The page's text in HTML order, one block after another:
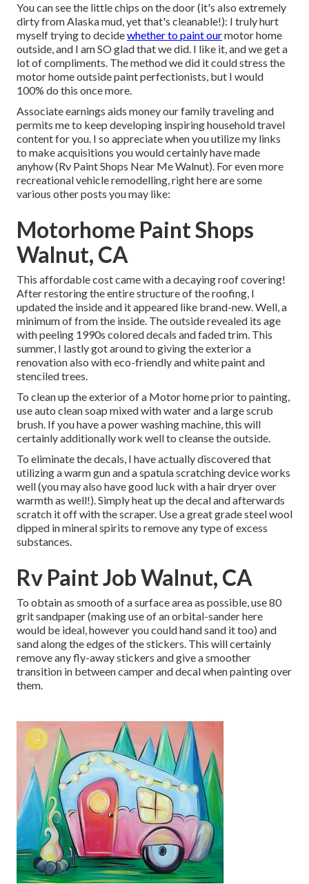
You can see the little chips on the door (it's also extremely
dirty from Alaska mud, yet that's cleanable!): I truly hurt
myself trying to decidewhether to paint ourmotor home
outside, and I am SO glad that we did. I like it, and we get a
lot of compliments. The method we did it could stress the
motor home outside paint perfectionists, but I would
100% do this once more.
Associate earnings aids money our family traveling and
permits me to keep developing inspiring household travel
content for you. I so appreciate when you utilize my links
to make acquisitions you would certainly have made
anyhow (Rv Paint Shops Near Me Walnut). For even more
recreational vehicle remodelling, right here are some
various other posts you may like:
Motorhome Paint Shops
Walnut, CA
This affordable cost came with a decaying roof covering!
After restoring the entire structure of the roofing, I
updated the inside and it appeared like brand-new. Well, a
minimum of from the inside. The outside revealed its age
with peeling 1990s colored decals and faded trim. This
summer, I lastly got around to giving the exterior a
renovation also with eco-friendly and white paint and
stenciled trees.
To clean up the exterior of a Motor home prior to painting,
use auto clean soap mixed with water and a large scrub
brush. If you have a power washing machine, this will
certainly additionally work well to cleanse the outside.
To eliminate the decals, I have actually discovered that
utilizing a warm gun and a spatula scratching device works
well (you may also have good luck with a hair dryer over
warmth as well!). Simply heat up the decal and afterwards
scratch it off with the scraper. Use a great grade steel wool
dipped in mineral spirits to remove any type of excess
substances.
Rv Paint Job Walnut, CA
To obtain as smooth of a surface area as possible, use 80
grit sandpaper (making use of an orbital-sander here
would be ideal, however you could hand sand it too) and
sand along the edges of the stickers. This will certainly
remove any fly-away stickers and give a smoother
transition in between camper and decal when painting over
them.